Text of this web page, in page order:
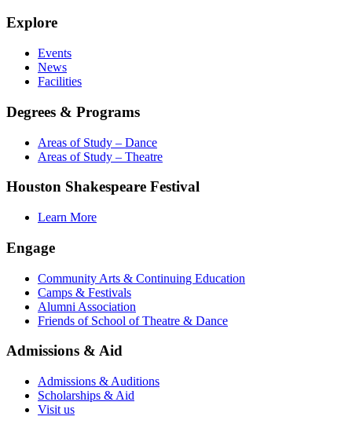
Explore
Events
News
Facilities
Degrees & Programs
Areas of Study – Dance
Areas of Study – Theatre
Houston Shakespeare Festival
Learn More
Engage
Community Arts & Continuing Education
Camps & Festivals
Alumni Association
Friends of School of Theatre & Dance
Admissions & Aid
Admissions & Auditions
Scholarships & Aid
Visit us